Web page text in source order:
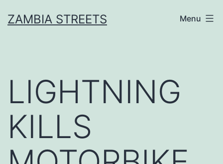
toZAMBIA STREETS Menu
LIGHTNING
KILLS